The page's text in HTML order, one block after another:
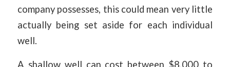
company possesses, this could mean very little
actually being set aside for each individual
well.
A shallow well can cost between $8,000 to